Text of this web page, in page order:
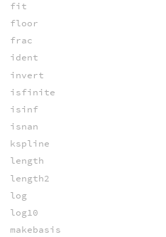
fit
floor
frac
ident
invert
isfinite
isinf
isnan
kspline
length
length2
log
log10
makebasis